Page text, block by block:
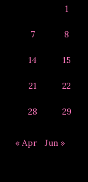
1
7 8
14 15
21 22
28 29
« Apr Jun »